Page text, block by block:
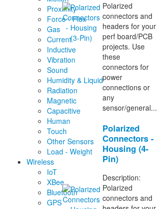
Proximity
Force - Flex
Gas
Current
Inductive
Vibration
Sound
Humidity & Liquid
Radiation
Magnetic
Capacitive
Human
Touch
Other Sensors
Load - Weight
Wireless
IoT
XBee
Bluetooth
GPS
Polarized
connectors and
headers for your
perf board/PCB
projects. Use
these
connectors for
power
connections or
any
sensor/general...
Polarized
Connectors -
Housing (4-
Pin)
Description:
Polarized
connectors and